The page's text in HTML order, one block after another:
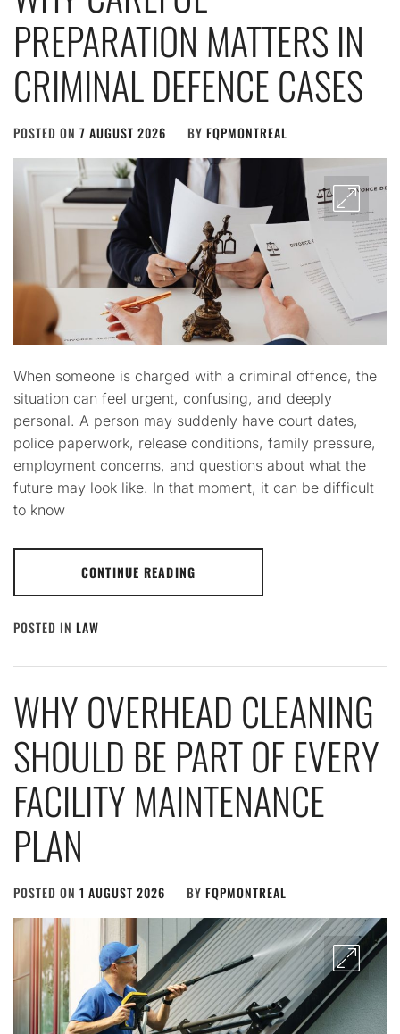
PREPARATION MATTERS IN
CRIMINAL DEFENCE CASES
POSTED ON 7 AUGUST 2026 BY FQPMONTREAL
When someone is charged with a criminal offence, the
situation can feel urgent, confusing, and deeply
personal. A person may suddenly have court dates,
police paperwork, release conditions, family pressure,
employment concerns, and questions about what the
future may look like. In that moment, it can be difficult
to know
CONTINUE READING
POSTED IN LAW
WHY OVERHEAD CLEANING
SHOULD BE PART OF EVERY
FACILITY MAINTENANCE
PLAN
POSTED ON 1 AUGUST 2026 BY FQPMONTREAL